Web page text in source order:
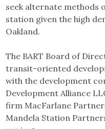
seek alternate
station given the high
Oakland.
The BART Board of
transit-oriented
with the development
Development Alliance
firm MacFarlane
Mandela Station